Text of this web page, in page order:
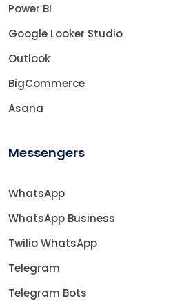
Power BI
Google Looker Studio
Outlook
BigCommerce
Asana
Messengers
WhatsApp
WhatsApp Business
Twilio WhatsApp
Telegram
Telegram Bots